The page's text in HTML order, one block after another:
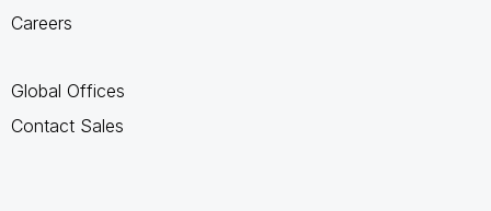
Careers
Global Offices
Contact Sales